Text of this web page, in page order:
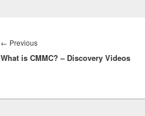
navigation
← PreviousPrevious
post:
What is CMMC? – Discovery Videos